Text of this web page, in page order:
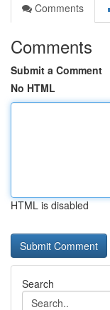
Comments
Comments
Submit a Comment
No HTML
HTML is disabled
Search